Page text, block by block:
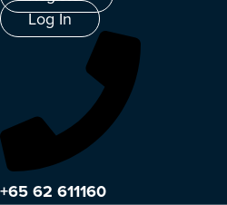
Log In
+65 62 611160